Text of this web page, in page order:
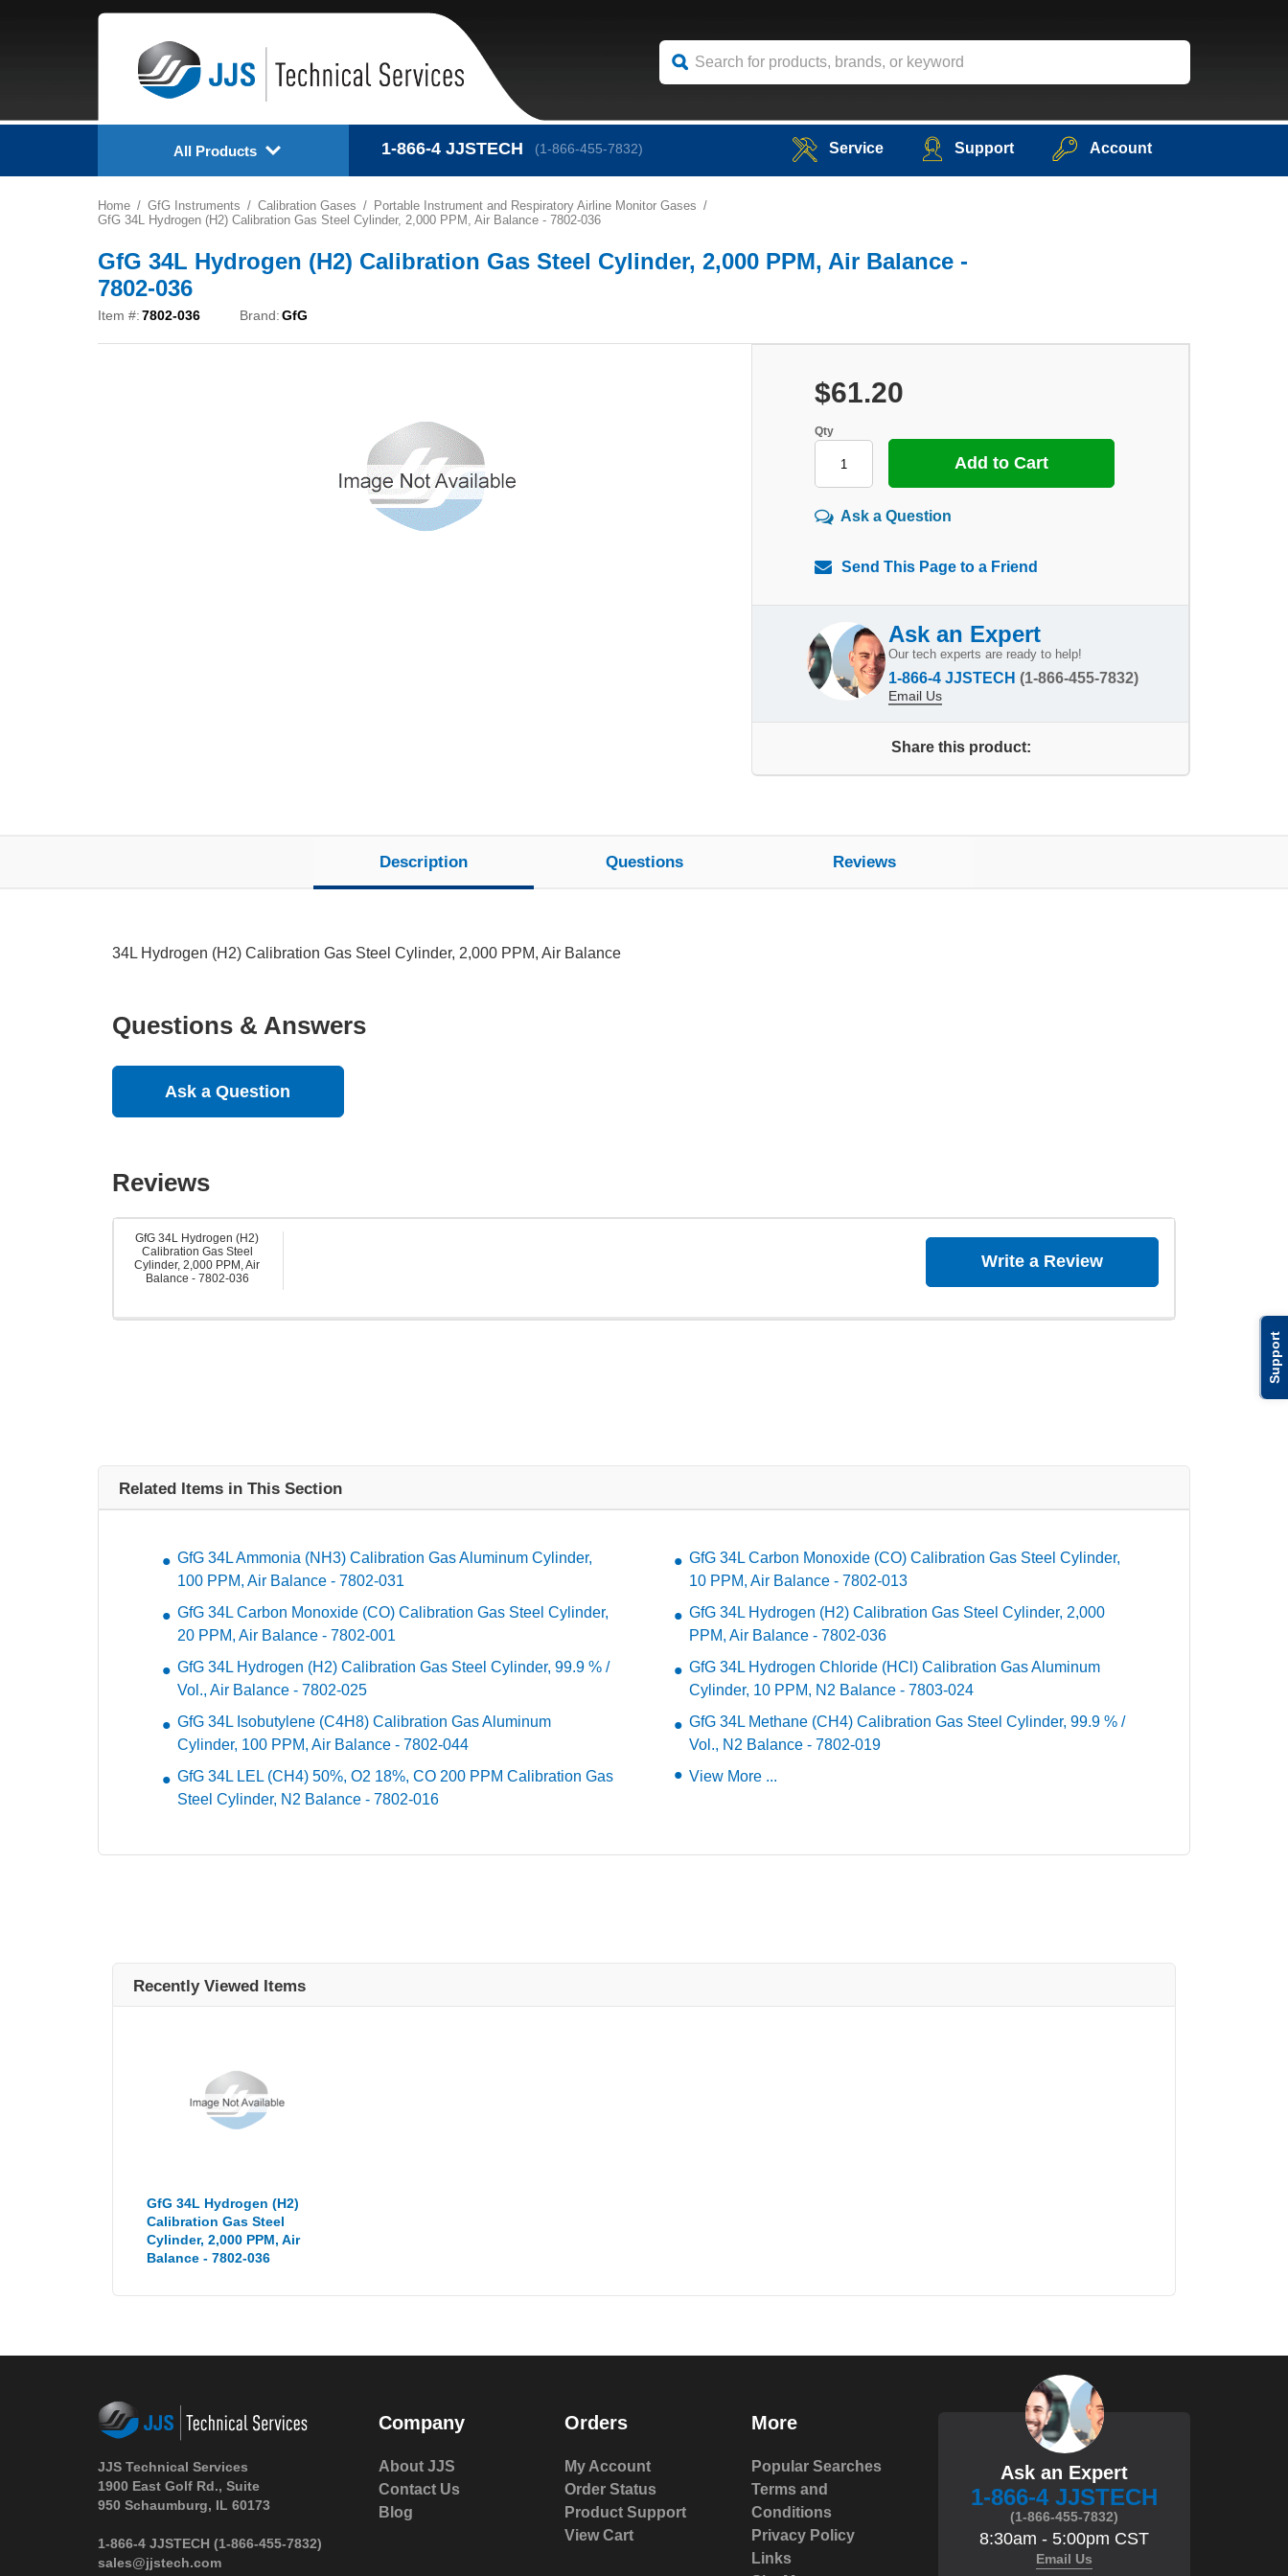
Support
All Products 1-866-4 JJSTECH (1-866-455-7832) Service Support Account
Home GfG Instruments Calibration Gases
Portable Instrument and Respiratory Airline Monitor Gases
GfG 34L Hydrogen (H2) Calibration Gas Steel Cylinder, 2,000 PPM, Air Balance - 7802-036
GfG 34L Hydrogen (H2) Calibration Gas Steel Cylinder, 2,000 PPM, Air Balance -
7802-036
Item #:7802-036 Brand:GfG
$61.20
Qty
Ask a Question
Send This Page to a Friend
Ask an Expert
Our tech experts are ready to help!
1-866-4 JJSTECH (1-866-455-7832)
Email Us
Share this product:
Description Questions Reviews
34L Hydrogen (H2) Calibration Gas Steel Cylinder, 2,000 PPM, Air Balance
Questions & Answers
Ask a Question
Reviews
GfG 34L Hydrogen (H2)
Calibration Gas Steel
Cylinder, 2,000 PPM, Air
Balance - 7802-036
Write a Review
Related Items in This Section
GfG 34L Ammonia (NH3) Calibration Gas Aluminum Cylinder,
100 PPM, Air Balance - 7802-031
GfG 34L Carbon Monoxide (CO) Calibration Gas Steel Cylinder,
10 PPM, Air Balance - 7802-013
GfG 34L Carbon Monoxide (CO) Calibration Gas Steel Cylinder,
20 PPM, Air Balance - 7802-001
GfG 34L Hydrogen (H2) Calibration Gas Steel Cylinder, 2,000
PPM, Air Balance - 7802-036
GfG 34L Hydrogen (H2) Calibration Gas Steel Cylinder, 99.9 % /
Vol., Air Balance - 7802-025
GfG 34L Hydrogen Chloride (HCl) Calibration Gas Aluminum
Cylinder, 10 PPM, N2 Balance - 7803-024
GfG 34L Isobutylene (C4H8) Calibration Gas Aluminum
Cylinder, 100 PPM, Air Balance - 7802-044
GfG 34L Methane (CH4) Calibration Gas Steel Cylinder, 99.9 % /
Vol., N2 Balance - 7802-019
GfG 34L LEL (CH4) 50%, O2 18%, CO 200 PPM Calibration Gas
Steel Cylinder, N2 Balance - 7802-016
View More ...
Recently Viewed Items
GfG 34L Hydrogen (H2)
Calibration Gas Steel
Cylinder, 2,000 PPM, Air
Balance - 7802-036
JJS Technical Services
1900 East Golf Rd., Suite
950 Schaumburg, IL 60173
1-866-4 JJSTECH (1-866-455-7832)
sales@jjstech.com
Company
About JJS
Contact Us
Blog
Orders
My Account
Order Status
Product Support
View Cart
More
Popular Searches
Terms and
Conditions
Privacy Policy
Links
Ask an Expert
1-866-4 JJSTECH
(1-866-455-7832)
8:30am - 5:00pm CST
Email Us